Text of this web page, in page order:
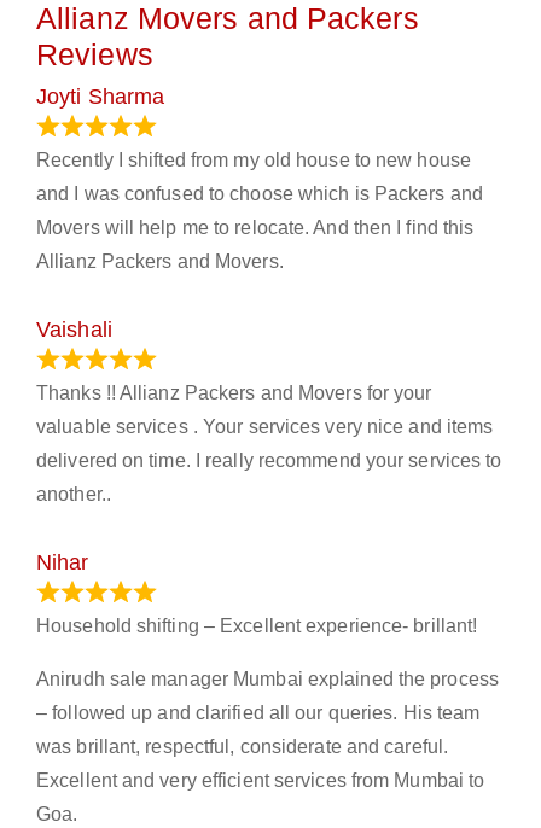
Allianz Movers and Packers
Reviews
Joyti Sharma
Recently I shifted from my old house to new house
and I was confused to choose which is Packers and
Movers will help me to relocate. And then I find this
Allianz Packers and Movers.
Vaishali
Thanks !! Allianz Packers and Movers for your
valuable services . Your services very nice and items
delivered on time. I really recommend your services to
another..
Nihar
Household shifting – Excellent experience- brillant!
Anirudh sale manager Mumbai explained the process
– followed up and clarified all our queries. His team
was brillant, respectful, considerate and careful.
Excellent and very efficient services from Mumbai to
Goa.